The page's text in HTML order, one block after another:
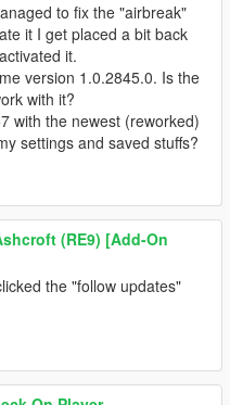
to fix the "airbreak"
it I get placed a bit back
it.
version 1.0.2845.0. Is the
with it?
with the newest (reworked)
settings and saved stuffs?
(RE9) [Add-On
the "follow updates"